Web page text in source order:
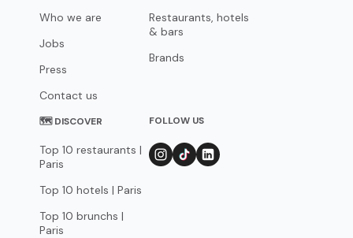
Who we are
Jobs
Press
Contact us
Restaurants, hotels
& bars
Brands
🗺 DISCOVER
Top 10 restaurants |
Paris
Top 10 hotels | Paris
Top 10 brunchs |
Paris
FOLLOW US